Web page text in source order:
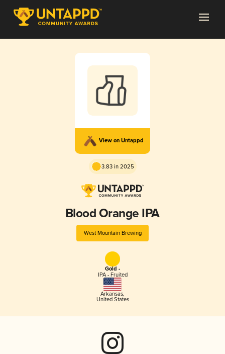
View on Untappd
3.83 in 2025
Blood Orange IPA
West Mountain Brewing
Gold -
IPA - Fruited
Arkansas,
United States